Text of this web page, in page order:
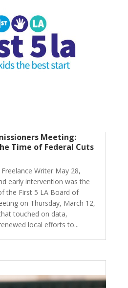
Meeting:
Time of Federal Cuts
Writer May 28,
early intervention was the
the First 5 LA Board of
on Thursday, March 12,
touched on data,
local efforts to...